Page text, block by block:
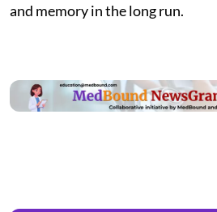
and memory in the long run.